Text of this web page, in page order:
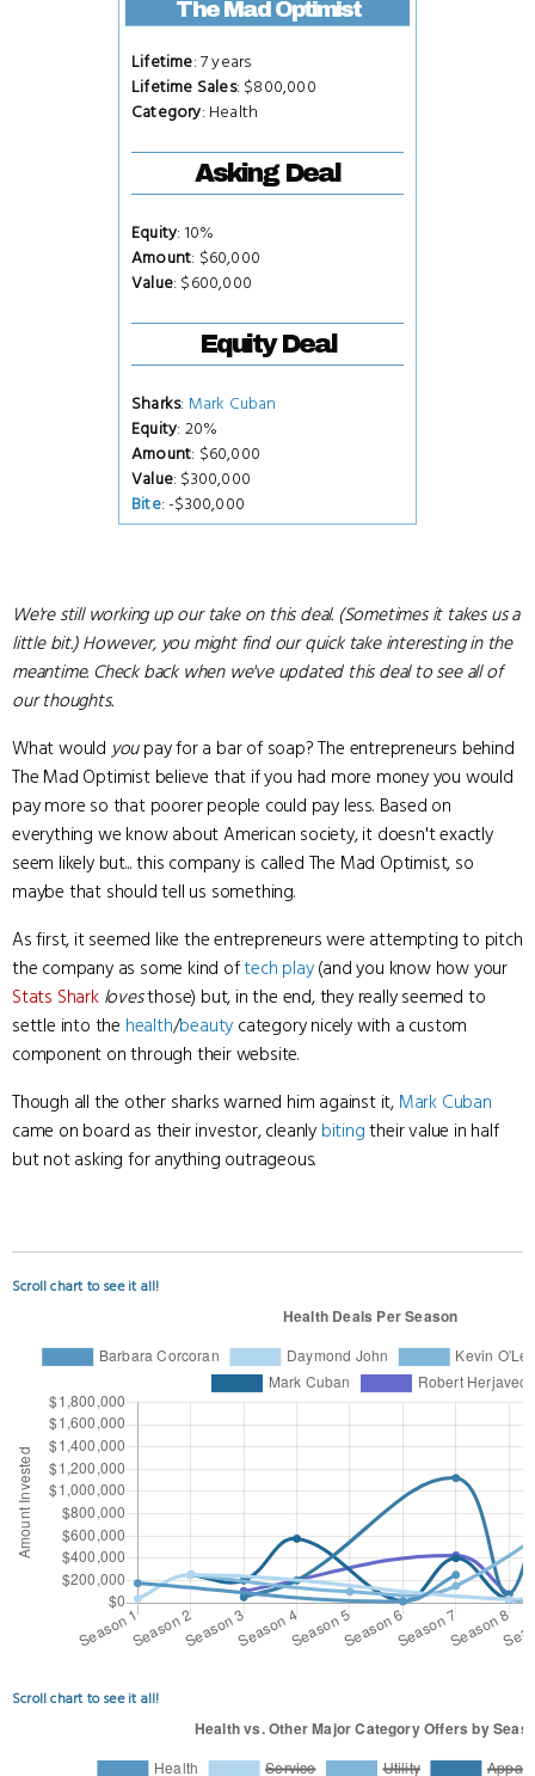
The Mad Optimist
Lifetime: 7 years
Lifetime Sales: $800,000
Category: Health
Asking Deal
Equity: 10%
Amount: $60,000
Value: $600,000
Equity Deal
Sharks: Mark Cuban
Equity: 20%
Amount: $60,000
Value: $300,000
Bite: -$300,000
We're still working up our take on this deal. (Sometimes it takes us a
little bit.) However, you might find our quick take interesting in the
meantime. Check back when we've updated this deal to see all of
our thoughts.
What would youpay for a bar of soap? The entrepreneurs behind
The Mad Optimist believe that if you had more money you would
pay more so that poorer people could pay less. Based on
everything we know about American society, it doesn't exactly
seem likely but... this company is called The Mad Optimist, so
maybe that should tell us something.
As first, it seemed like the entrepreneurs were attempting to pitch
the company as some kind oftech play(and you know how your
Stats Shark lovesthose) but, in the end, they really seemed to
settle into the health/beauty category nicely with a custom
component on through their website.
Though all the other sharks warned him against it, Mark Cuban
came on board as their investor, cleanly bitingtheir value in half
but not asking for anything outrageous.
Scroll chart to see it all!
Scroll chart to see it all!